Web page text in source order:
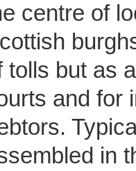
centre of
tolls but as
and for
in